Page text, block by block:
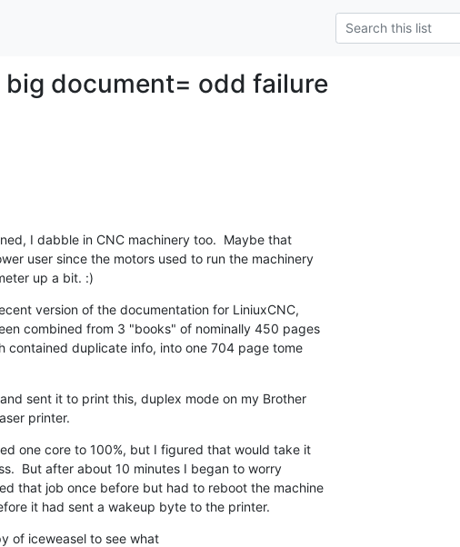
document= odd failure
I dabble in CNC machinery too.  Maybe that
user since the motors used to run the machinery
up a bit. :)
version of the documentation for LiniuxCNC,
combined from 3 "books" of nominally 450 pages
contained duplicate info, into one 704 page tome
sent it to print this, duplex mode on my Brother
printer.
one core to 100%, but I figured that would take it
But after about 10 minutes I began to worry
that job once before but had to reboot the machine
it had sent a wakeup byte to the printer.
of iceweasel to see what